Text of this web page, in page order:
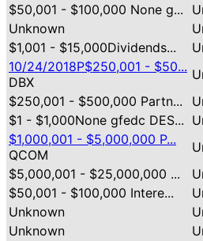
$50,001 - $100,000 None g...
Unknown
$1,001 - $15,000Dividends...
10/24/2018P$250,001 - $50...
DBX
$250,001 - $500,000 Partn...
$1 - $1,000None gfedc DES...
$1,000,001 - $5,000,000 P...
QCOM
$5,000,001 - $25,000,000 ...
$50,001 - $100,000 Intere...
Unknown
Unknown